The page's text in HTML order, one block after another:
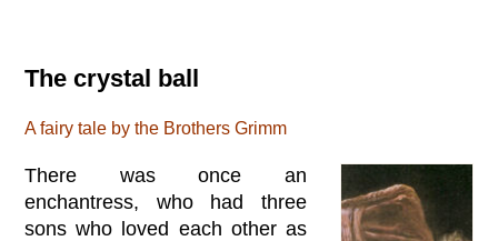
The crystal ball
A fairy tale by the Brothers Grimm
There was once an
enchantress, who had three
sons who loved each other as